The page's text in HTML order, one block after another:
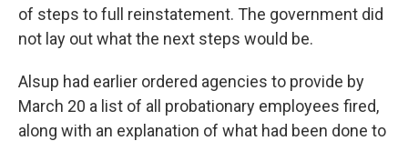
of steps to full reinstatement. The government did
not lay out what the next steps would be.
Alsup had earlier ordered agencies to provide by
March 20 a list of all probationary employees fired,
along with an explanation of what had been done to